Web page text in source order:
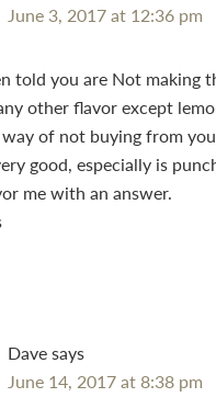
June 3, 2017 at 12:36 pm
told you are Not making
other flavor except
of not buying from
good, especially is
me with an answer.
Davesays
June 14, 2017 at 8:38 pm